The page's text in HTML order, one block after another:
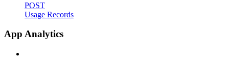
POST
Usage Records
App Analytics